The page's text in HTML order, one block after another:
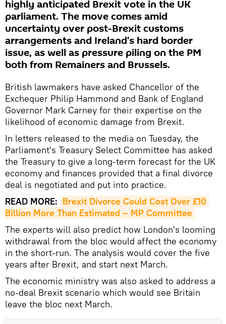
highly anticipated Brexit vote in the UK
parliament. The move comes amid
uncertainty over post-Brexit customs
arrangements and Ireland's hard border
issue, as well as pressure piling on the PM
both from Remainers and Brussels.
British lawmakers have asked Chancellor of the
Exchequer Philip Hammond and Bank of England
Governor Mark Carney for their expertise on the
likelihood of economic damage from Brexit.
In letters released to the media on Tuesday, the
Parliament's Treasury Select Committee has asked
the Treasury to give a long-term forecast for the UK
economy and finances provided that a final divorce
deal is negotiated and put into practice.
READ MORE: Brexit Divorce Could Cost Over £10
Billion More Than Estimated – MP Committee
The experts will also predict how London's looming
withdrawal from the bloc would affect the economy
in the short-run. The analysis would cover the five
years after Brexit, and start next March.
The economic ministry was also asked to address a
no-deal Brexit scenario which would see Britain
leave the bloc next March.